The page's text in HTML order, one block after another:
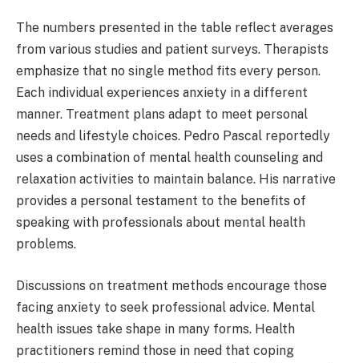
The numbers presented in the table reflect averages
from various studies and patient surveys. Therapists
emphasize that no single method fits every person.
Each individual experiences anxiety in a different
manner. Treatment plans adapt to meet personal
needs and lifestyle choices. Pedro Pascal reportedly
uses a combination of mental health counseling and
relaxation activities to maintain balance. His narrative
provides a personal testament to the benefits of
speaking with professionals about mental health
problems.
Discussions on treatment methods encourage those
facing anxiety to seek professional advice. Mental
health issues take shape in many forms. Health
practitioners remind those in need that coping